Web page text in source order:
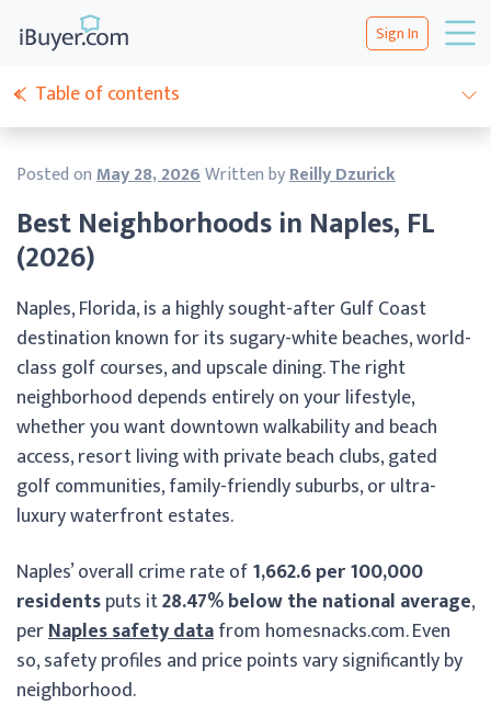
Sign In
Best Neighborhoods in Naples, FL
(2026)
Posted onMay 28, 2026Written byReilly Dzurick
Naples, Florida, is a highly sought-after Gulf Coast
destination known for its sugary-white beaches, world-
class golf courses, and upscale dining. The right
neighborhood depends entirely on your lifestyle,
whether you want downtown walkability and beach
access, resort living with private beach clubs, gated
golf communities, family-friendly suburbs, or ultra-
luxury waterfront estates.
Naples’ overall crime rate of1,662.6 per 100,000
residentsputs it28.47% below the national average,
perNaples safety datafrom homesnacks.com. Even
so, safety profiles and price points vary significantly by
neighborhood.
Table of contents